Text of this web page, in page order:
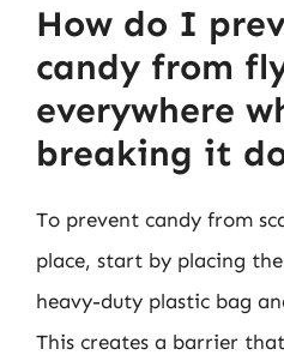
How do I
candy from
everywhere
breaking it
To prevent candy from
place, start by placing
heavy-duty plastic bag
This creates a barrier